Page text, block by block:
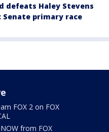
defeats Haley Stevens
Senate primary race
FOX 2 on FOX
from FOX